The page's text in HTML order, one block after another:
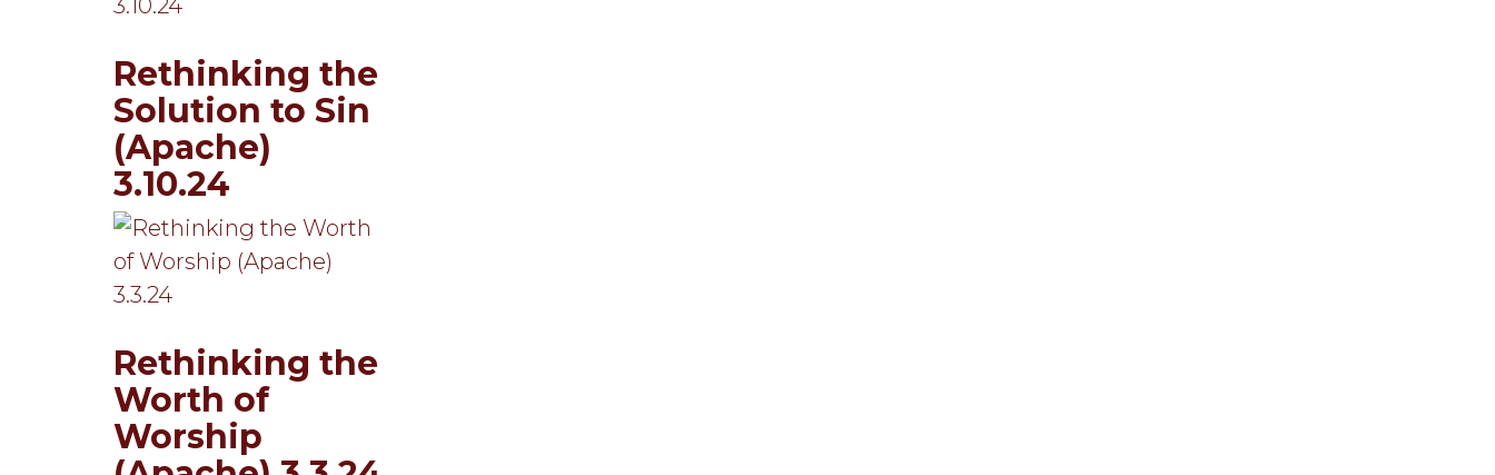
Rethinking the
Solution to Sin
(Apache)
3.10.24
Rethinking the
Worth of
Worship